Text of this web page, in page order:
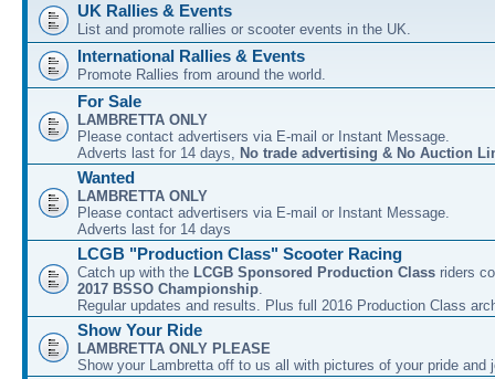
UK Rallies & Events
List and promote rallies or scooter events in the UK.
International Rallies & Events
Promote Rallies from around the world.
For Sale
LAMBRETTA ONLY
Please contact advertisers via E-mail or Instant Message.
Adverts last for 14 days, No trade advertising & No Auction
Wanted
LAMBRETTA ONLY
Please contact advertisers via E-mail or Instant Message.
Adverts last for 14 days
LCGB "Production Class" Scooter Racing
Catch up with the LCGB Sponsored Production Class riders
2017 BSSO Championship.
Regular updates and results. Plus full 2016 Production Class
Show Your Ride
LAMBRETTA ONLY PLEASE
Show your Lambretta off to us all with pictures of your pride and